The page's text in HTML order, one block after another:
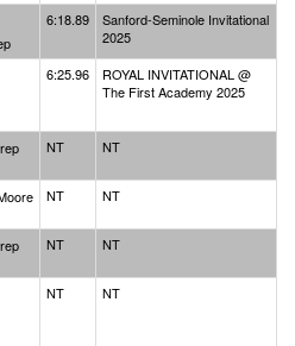
6:18.89
Sanford-Seminole Invitational
2025
6:25.96
ROYAL INVITATIONAL @
The First Academy 2025
NT NT
NT NT
NT NT
NT NT